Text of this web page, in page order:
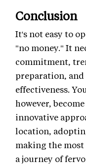
Conclusion
It's not easy to
"no money." It
commitment,
preparation,
effectiveness.
however,
innovative
location,
making the most
a journey of